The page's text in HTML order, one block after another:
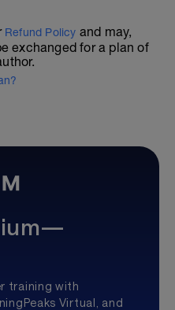
Refund Policy and may,
exchanged for a plan of
training with
Virtual, and